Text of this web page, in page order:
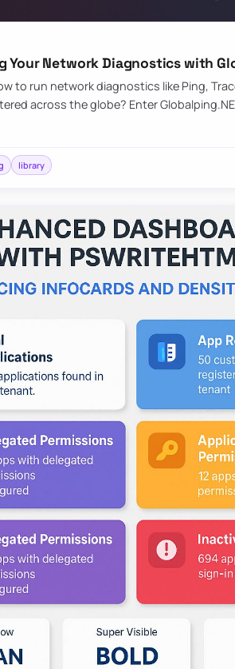
Your Network Diagnostics with
to run network diagnostics like Ping,
across the globe? Enter
library